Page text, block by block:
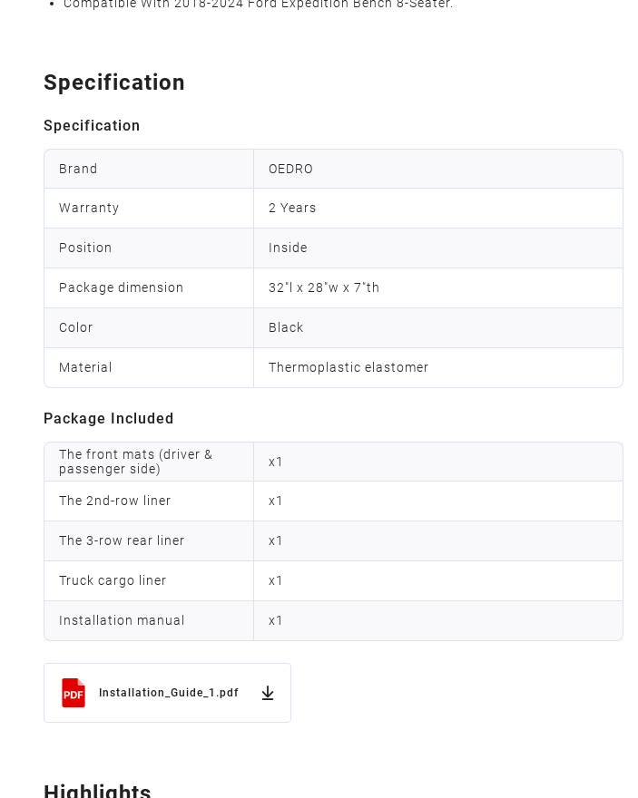
Specification
Specification
Brand OEDRO
Warranty 2 Years
Position Inside
Package dimension 32"l x 28"w x 7"th
Color Black
Material Thermoplastic elastomer
Package Included
The front mats (driver &
passenger side)
x1
The 2nd-row liner x1
The 3-row rear liner x1
Truck cargo liner x1
Installation manual x1
Installation_Guide_1.pdf